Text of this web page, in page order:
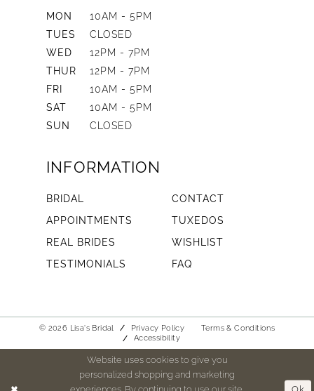
MON
10AM - 5PM
TUES
CLOSED
WED
12PM - 7PM
THUR
12PM - 7PM
FRI
10AM - 5PM
SAT
10AM - 5PM
SUN
CLOSED
INFORMATION
BRIDAL
CONTACT
APPOINTMENTS
TUXEDOS
REAL BRIDES
WISHLIST
TESTIMONIALS
FAQ
© 2026 Lisa's Bridal Privacy Policy
Terms & Conditions
Accessibility
Website uses cookies to give you
personalized shopping and marketing
experiences. By continuing to use our site,
Ok